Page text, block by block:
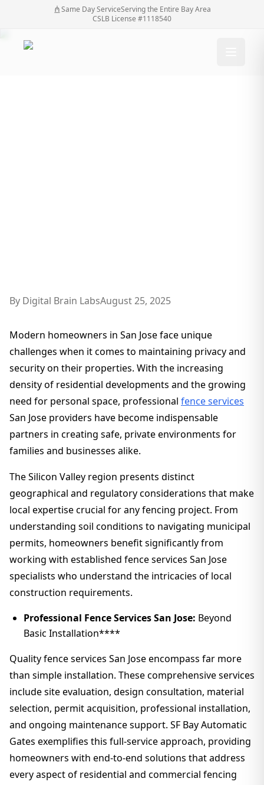
Same Day ServiceServing the Entire Bay Area
CSLB License #1118540
By Digital Brain LabsAugust 25, 2025
Modern homeowners in San Jose face unique
challenges when it comes to maintaining privacy and
security on their properties. With the increasing
density of residential developments and the growing
need for personal space, professional fence services
San Jose providers have become indispensable
partners in creating safe, private environments for
families and businesses alike.
The Silicon Valley region presents distinct
geographical and regulatory considerations that make
local expertise crucial for any fencing project. From
understanding soil conditions to navigating municipal
permits, homeowners benefit significantly from
working with established fence services San Jose
specialists who understand the intricacies of local
construction requirements.
Professional Fence Services San Jose: Beyond
Basic Installation****
Quality fence services San Jose encompass far more
than simple installation. These comprehensive services
include site evaluation, design consultation, material
selection, permit acquisition, professional installation,
and ongoing maintenance support. SF Bay Automatic
Gates exemplifies this full-service approach, providing
homeowners with end-to-end solutions that address
every aspect of residential and commercial fencing